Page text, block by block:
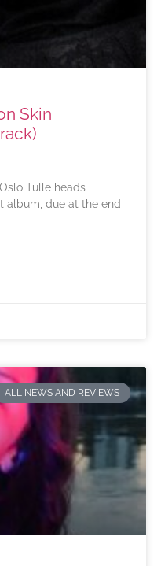
Skin
Tulle heads
album, due at the end
ALL NEWS AND REVIEWS